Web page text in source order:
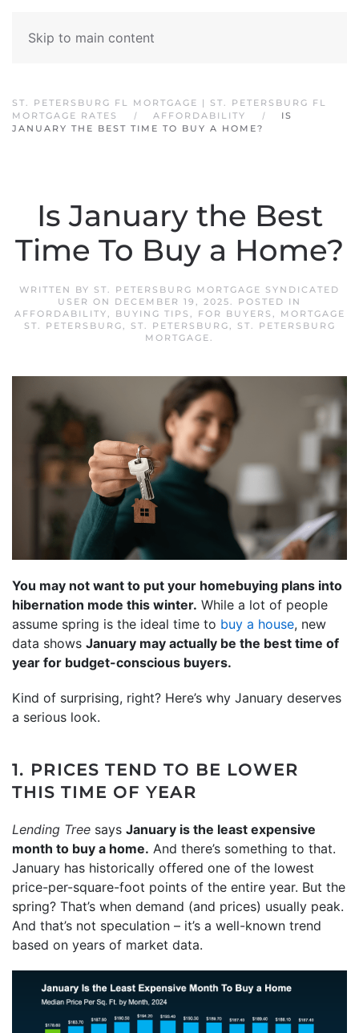
Skip to main content
ST. PETERSBURG FL MORTGAGE | ST. PETERSBURG FL
MORTGAGE RATES
AFFORDABILITY
IS
JANUARY THE BEST TIME TO BUY A HOME?
Is January the Best
Time To Buy a Home?
WRITTEN BY ST. PETERSBURG MORTGAGE SYNDICATED
USER ON DECEMBER 19, 2025. POSTED IN
AFFORDABILITY, BUYING TIPS , FOR BUYERS ,
MORTGAGE
ST. PETERSBURG, ST. PETERSBURG,
ST. PETERSBURG
MORTGAGE.
You may not want to put your homebuying plans into
hibernation mode this winter. While a lot of people
assume spring is the ideal time to buy a house, new
data shows January may actually be the best time of
year for budget-conscious buyers.
Kind of surprising, right? Here’s why January deserves
a serious look.
1. PRICES TEND TO BE LOWER
THIS TIME OF YEAR
Lending Tree says January is the least expensive
month to buy a home. And there’s something to that.
January has historically offered one of the lowest
price-per-square-foot points of the entire year. But the
spring? That’s when demand (and prices) usually peak.
And that’s not speculation – it’s a well-known trend
based on years of market data.